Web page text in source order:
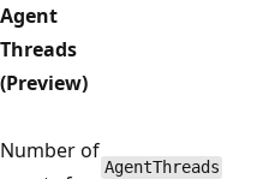
Agent
Threads
(Preview)
Number of
AgentThreads